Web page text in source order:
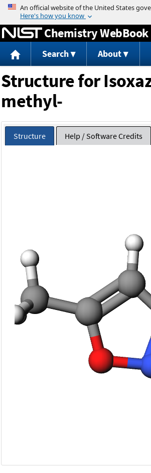
Jump to content
Chemistry WebBook
Search About
Structure for
methyl-
Structure Help / Software Credits